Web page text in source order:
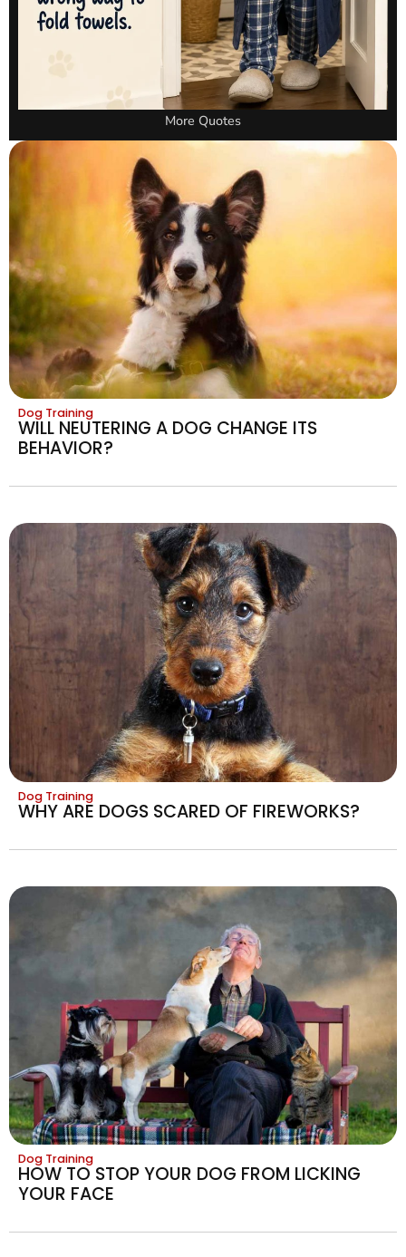
More Quotes
Dog Training
WILL NEUTERING A DOG CHANGE ITS
BEHAVIOR?
Dog Training
WHY ARE DOGS SCARED OF FIREWORKS?
Dog Training
HOW TO STOP YOUR DOG FROM LICKING
YOUR FACE